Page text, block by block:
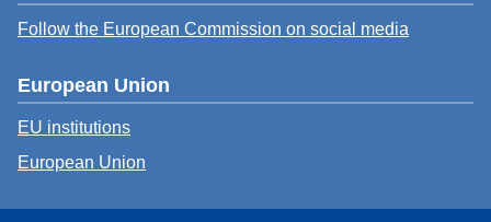
Follow the European Commission on social media
European Union
EU institutions
European Union